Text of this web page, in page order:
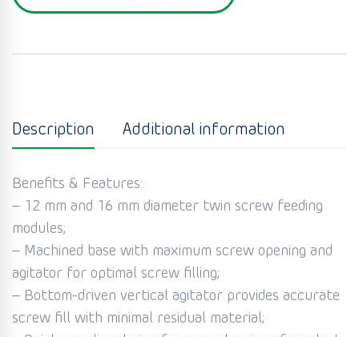
Description Additional information
Benefits & Features:
– 12 mm and 16 mm diameter twin screw feeding
modules;
– Machined base with maximum screw opening and
agitator for optimal screw filling;
– Bottom-driven vertical agitator provides accurate
screw fill with minimal residual material;